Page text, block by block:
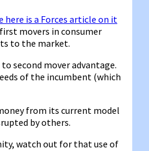
here is a Forces article on it
movers in consumer
to the market.
second mover advantage.
of the incumbent (which
from its current model
by others.
watch out for that use of